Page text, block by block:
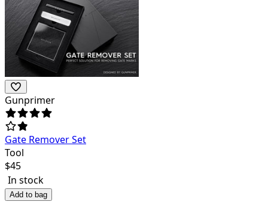
Gunprimer
Gate Remover Set
Tool
$45
In stock
Add to bag